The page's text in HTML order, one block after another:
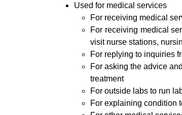
Used for medical services
For receiving medical
For receiving medical
visit nurse stations,
For replying to inquiries
For asking the advice
treatment
For outside labs to run
For explaining condition